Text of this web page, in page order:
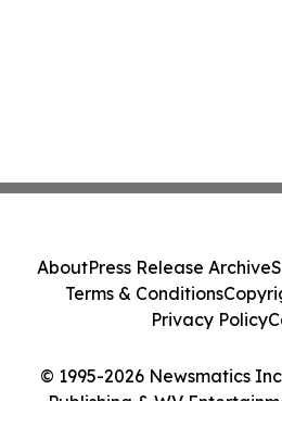
© 1995-2026 Newsmatics
Publishing & WV
AboutPress Release Archive
Terms & Conditions
Privacy Policy